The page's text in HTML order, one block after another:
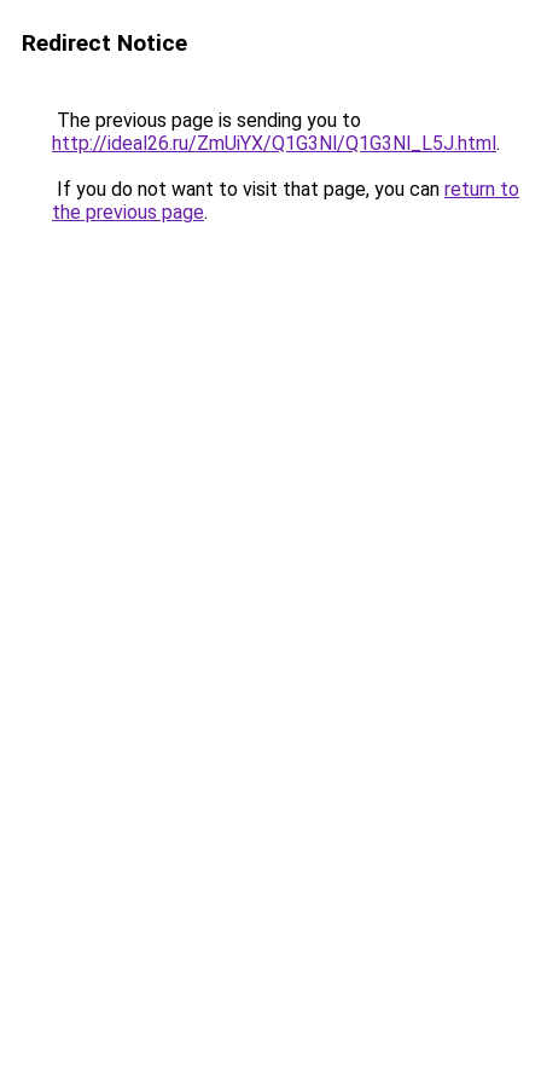
Redirect Notice
The previous page is sending you to
http://ideal26.ru/ZmUiYX/Q1G3Nl/Q1G3Nl_L5J.html.
If you do not want to visit that page, you can return to
the previous page.